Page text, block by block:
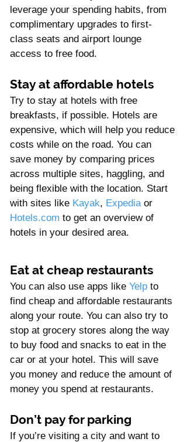
leverage your spending habits, from
complimentary upgrades to first-
class seats and airport lounge
access to free food.
Stay at affordable hotels
Try to stay at hotels with free
breakfasts, if possible. Hotels are
expensive, which will help you reduce
costs while on the road. You can
save money by comparing prices
across multiple sites, haggling, and
being flexible with the location. Start
with sites like Kayak, Expedia or
Hotels.com to get an overview of
hotels in your desired area.
Eat at cheap restaurants
You can also use apps like Yelp to
find cheap and affordable restaurants
along your route. You can also try to
stop at grocery stores along the way
to buy food and snacks to eat in the
car or at your hotel. This will save
you money and reduce the amount of
money you spend at restaurants.
Don’t pay for parking
If you’re visiting a city and want to